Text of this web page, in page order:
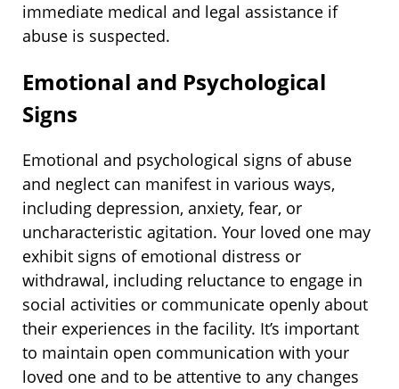
immediate medical and legal assistance if
abuse is suspected.
Emotional and Psychological
Signs
Emotional and psychological signs of abuse
and neglect can manifest in various ways,
including depression, anxiety, fear, or
uncharacteristic agitation. Your loved one may
exhibit signs of emotional distress or
withdrawal, including reluctance to engage in
social activities or communicate openly about
their experiences in the facility. It’s important
to maintain open communication with your
loved one and to be attentive to any changes